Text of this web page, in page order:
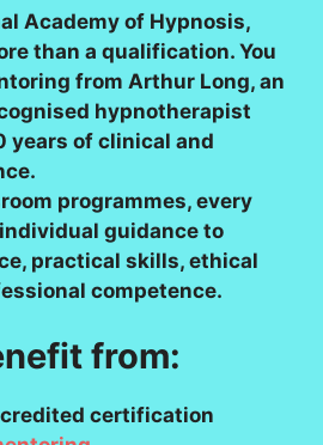
Academy of Hypnosis,
than a qualification. You
from Arthur Long, an
hypnotherapist
years of clinical and
programmes, every
guidance to
practical skills, ethical
competence.
from:
certification